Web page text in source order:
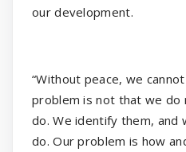
our development.
“Without peace, we
problem is not that we do
do. We identify them, and
do. Our problem is how